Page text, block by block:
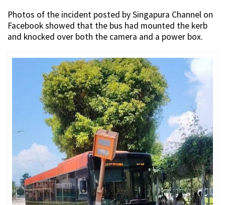
Photos of the incident posted by Singapura Channel on
Facebook showed that the bus had mounted the kerb
and knocked over both the camera and a power box.